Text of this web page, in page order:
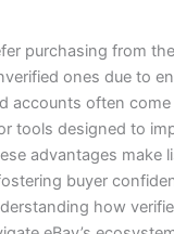
purchasing from
ones due to
accounts often
tools designed to
advantages make
buyer
how